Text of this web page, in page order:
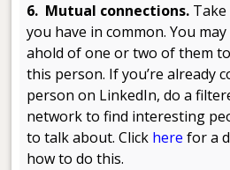
6. Mutual connections.
you have in common. You
ahold of one or two of them
this person. If you’re already
person on LinkedIn, do a
network to find interesting
to talk about. Click here for a
how to do this.